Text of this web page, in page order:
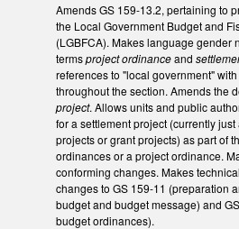
Amends GS 159-13.2, pertaining to
the Local Government Budget and
(LGBFCA). Makes language gender
termsproject ordinanceand
references to "local government"
throughout the section. Amends the
project. Allows units and public
for a settlement project (currently
projects or grant projects) as part of
ordinances or a project ordinance.
conforming changes. Makes
changes to GS 159-11 (preparation
budget and budget message) and
budget ordinances).